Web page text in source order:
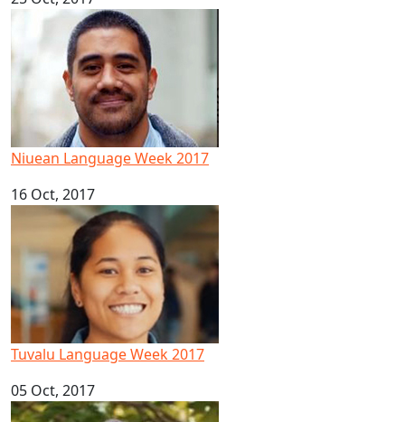
Niuean Language Week 2017
Niuean Language Week 2017
16 Oct, 2017
Tuvalu Language Week 2017
Tuvalu Language Week 2017
05 Oct, 2017
Tongan Language Week 2017